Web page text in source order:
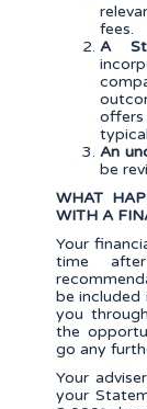
fees.
A
An
be
WHAT
WITH A
Your
time
be included
you
the
go any
Your
your